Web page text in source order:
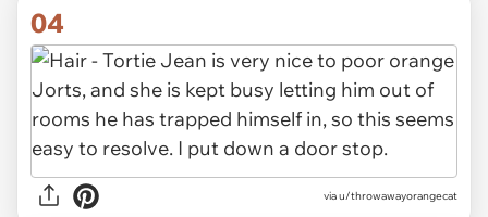
04
via u/throwawayorangecat